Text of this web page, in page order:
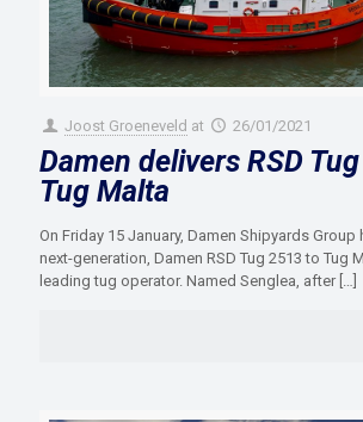
Joost Groeneveld at 26/01/2021
Damen delivers RSD
Tug Malta
On Friday 15 January, Damen Shipyards Group
next-generation, Damen RSD Tug 2513 to Tug
leading tug operator. Named Senglea, after […]